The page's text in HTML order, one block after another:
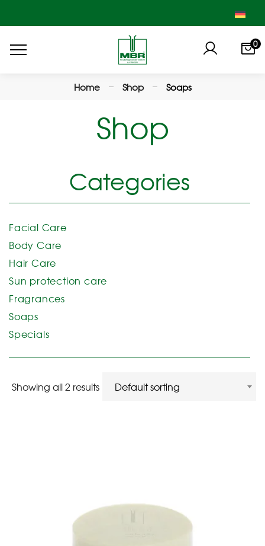
0
Home Shop Soaps
Shop
Showing all 2 results Default sorting
Categories
Facial Care
Body Care
Hair Care
Sun protection care
Fragrances
Soaps
Specials